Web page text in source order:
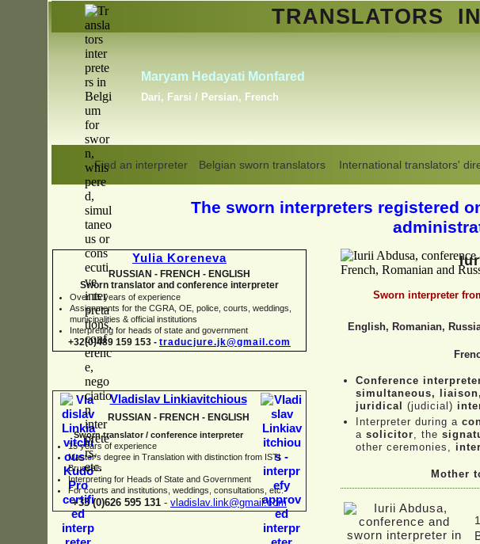
Translators
English,
Find an interpreter Belgian sworn translators International translators'
Erik Dupont
Danish, Dutch, English,
Norwegian, Swedish
TRANSLATORS
The sworn interpreters registered
Yulia Koreneva
RUSSIAN - FRENCH - ENGLISH
Sworn translator and conference interpreter
Over 15 years of experience
Assignments for the CGRA, OE, police, courts, weddings,
municipalities & official institutions
Interpreting for heads of state and government
+32(0)489 159 153 - traducjure.jk@gmail.com
Vladislav Linkiavitchious
RUSSIAN -FRENCH -ENGLISH
Sworn translator / conference interpreter
15 years of experience
Master's degree in Translation with distinction from ISTI
Brussels
Interpreting for Heads of State and Government
For courts and institutions, weddings, consultations, etc.
+33 (0)626 595 131 - vladislav.link@gmail.com
Sworn interpreter
English, Romanian,
Conference
simultaneous,
juridical (judicial)
Interpreter during a
a solicitor, the
other ceremonies,
Mother